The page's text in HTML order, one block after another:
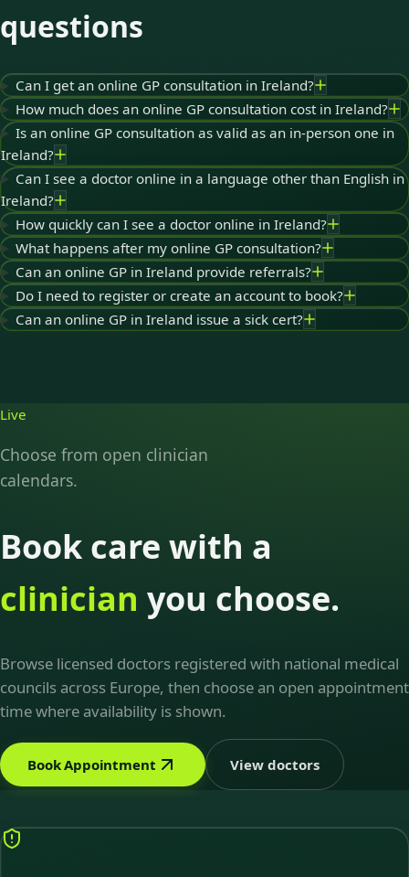
questions
Can I get an online GP consultation in Ireland?
How much does an online GP consultation cost in Ireland?
Is an online GP consultation as valid as an in-person one in
Ireland?
Can I see a doctor online in a language other than English in
Ireland?
How quickly can I see a doctor online in Ireland?
What happens after my online GP consultation?
Can an online GP in Ireland provide referrals?
Do I need to register or create an account to book?
Can an online GP in Ireland issue a sick cert?
Live
Choose from open clinician
calendars.
Book care with a
clinician you choose.
Browse licensed doctors registered with national medical
councils across Europe, then choose an open appointment
time where availability is shown.
Book Appointment View doctors